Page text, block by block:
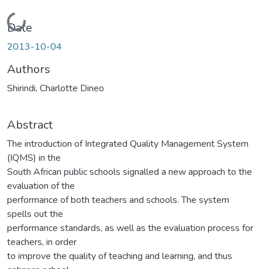
Loading...
Date
2013-10-04
Authors
Shirindi, Charlotte Dineo
Abstract
The introduction of Integrated Quality Management System
(IQMS) in the
South African public schools signalled a new approach to the
evaluation of the
performance of both teachers and schools. The system
spells out the
performance standards, as well as the evaluation process for
teachers, in order
to improve the quality of teaching and learning, and thus